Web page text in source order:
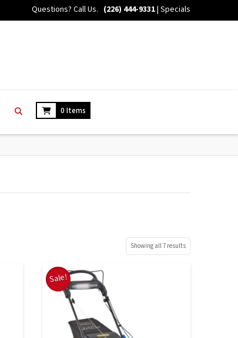
Questions? Call Us. (226) 444-9331|Specials
0 Items
Showing all 7 results
Sale!